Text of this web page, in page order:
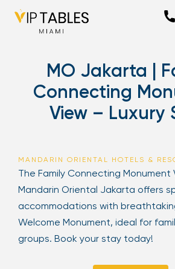
MO Jakarta |
Connecting
View – Luxury
MANDARIN ORIENTAL HOTELS &
The Family Connecting Monument
Mandarin Oriental Jakarta offers
accommodations with
Welcome Monument, ideal for
groups. Book your stay today!
newpop
latest events happening
Sign up now